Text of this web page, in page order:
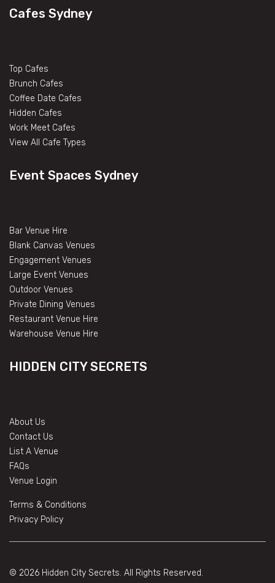
Cafes Sydney
Top Cafes
Brunch Cafes
Coffee Date Cafes
Hidden Cafes
Work Meet Cafes
View All Cafe Types
Event Spaces Sydney
Bar Venue Hire
Blank Canvas Venues
Engagement Venues
Large Event Venues
Outdoor Venues
Private Dining Venues
Restaurant Venue Hire
Warehouse Venue Hire
HIDDEN CITY SECRETS
About Us
Contact Us
List A Venue
FAQs
Venue Login
Terms & Conditions
Privacy Policy
© 2026 Hidden City Secrets. All Rights Reserved.